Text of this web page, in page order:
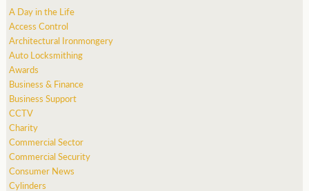
A Day in the Life
Access Control
Architectural Ironmongery
Auto Locksmithing
Awards
Business & Finance
Business Support
CCTV
Charity
Commercial Sector
Commercial Security
Consumer News
Cylinders